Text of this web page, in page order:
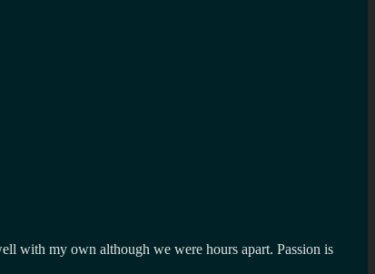
with my own although we were hours apart. Passion is